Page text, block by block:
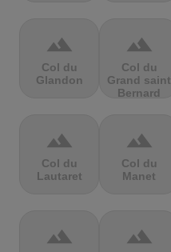
terrain
Col du
Glandon
terrain
Col du
Grand saint
Bernard
terrain
Col du
Lautaret
terrain
Col du
Manet
terrain terrain